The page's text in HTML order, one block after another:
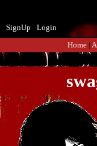
SignUp
Login
Home |